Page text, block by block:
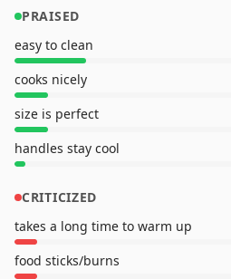
PRAISED
easy to clean
cooks nicely
size is perfect
handles stay cool
CRITICIZED
takes a long time to warm up
food sticks/burns